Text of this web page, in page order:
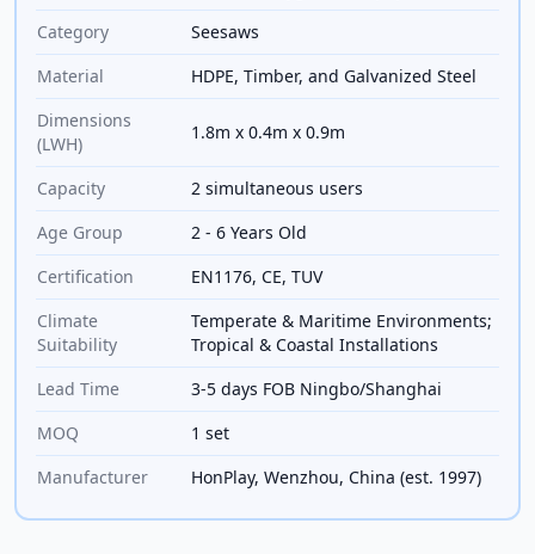
Category
Seesaws
Material
HDPE, Timber, and Galvanized Steel
Dimensions
(LWH)
1.8m x 0.4m x 0.9m
Capacity
2 simultaneous users
Age Group
2 - 6 Years Old
Certification
EN1176, CE, TUV
Climate
Suitability
Temperate & Maritime Environments;
Tropical & Coastal Installations
Lead Time
3-5 days FOB Ningbo/Shanghai
MOQ
1 set
Manufacturer
HonPlay, Wenzhou, China (est. 1997)